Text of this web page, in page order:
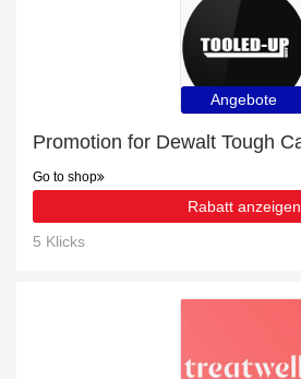
Angebote
Go to shop
Rabatt anzeigen
5 Klicks